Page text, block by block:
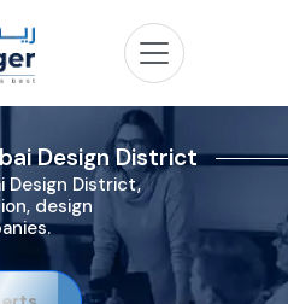
Design District
Design District,
design